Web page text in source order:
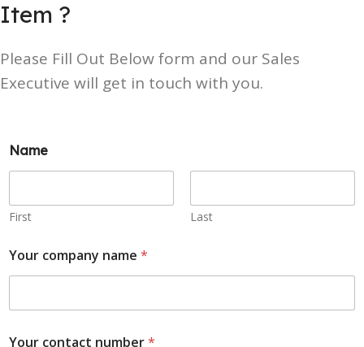
Item ?
Please Fill Out Below form and our Sales
Executive will get in touch with you.
Name
First Last
Your company name *
Your contact number*